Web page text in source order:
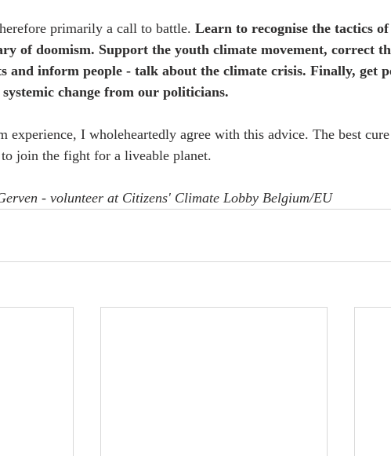
primarily a call to battle. Learn to recognise the tactics
of doomism. Support the youth climate movement, correct
and inform people - talk about the climate crisis. Finally, get
change from our politicians.
experience, I wholeheartedly agree with this advice. The best
to join the fight for a liveable planet.
- volunteer at Citizens' Climate Lobby Belgium/EU